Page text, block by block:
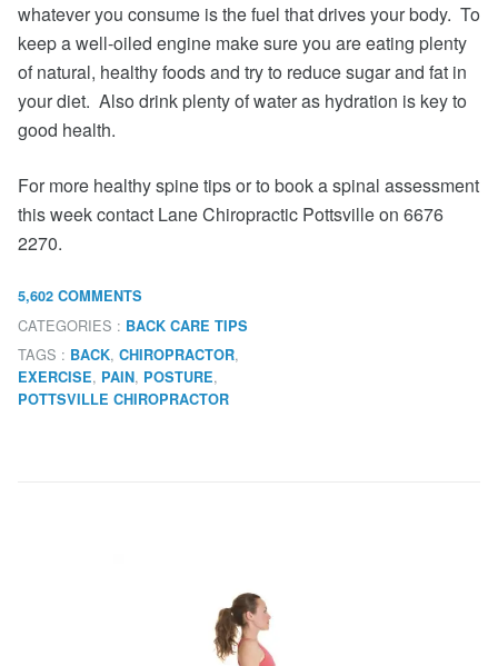
whatever you consume is the fuel that drives your body. To
keep a well-oiled engine make sure you are eating plenty
of natural, healthy foods and try to reduce sugar and fat in
your diet. Also drink plenty of water as hydration is key to
good health.
For more healthy spine tips or to book a spinal assessment
this week contact Lane Chiropractic Pottsville on 6676
2270.
5,602 COMMENTS
CATEGORIES : BACK CARE TIPS
TAGS : BACK, CHIROPRACTOR,
EXERCISE, PAIN, POSTURE,
POTTSVILLE CHIROPRACTOR